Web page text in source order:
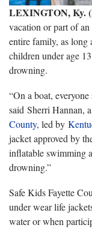
LEXINGTON, Ky.
vacation or part of
entire family, as long
children under age
drowning.
“On a boat,
said Sherri Hannan,
County, led by
jacket approved by
inflatable swimming
drowning.”
Safe Kids Fayette
under wear life
water or when